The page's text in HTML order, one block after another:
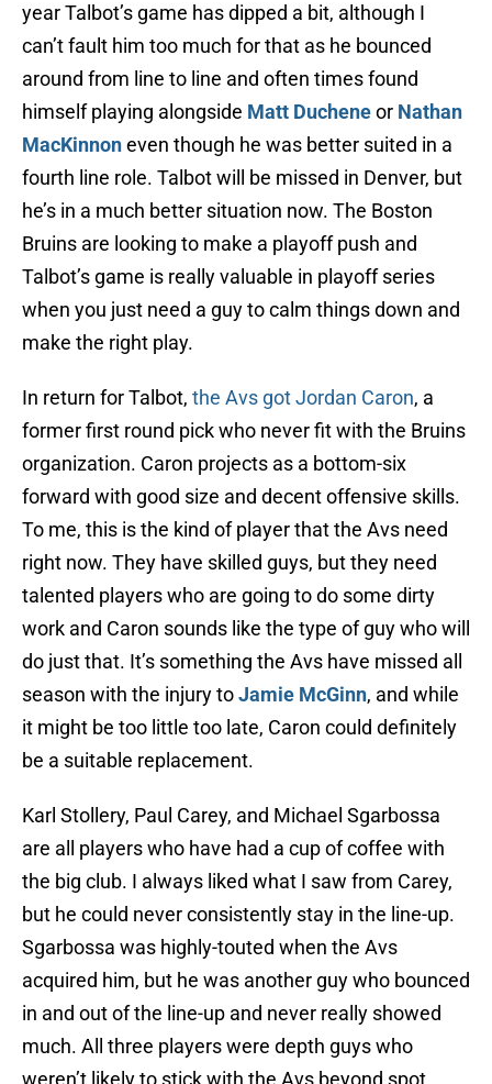
year Talbot’s game has dipped a bit, although I
can’t fault him too much for that as he bounced
around from line to line and often times found
himself playing alongside Matt Ducheneor Nathan
MacKinnoneven though he was better suited in a
fourth line role. Talbot will be missed in Denver, but
he’s in a much better situation now. The Boston
Bruins are looking to make a playoff push and
Talbot’s game is really valuable in playoff series
when you just need a guy to calm things down and
make the right play.
In return for Talbot, the Avs got Jordan Caron, a
former first round pick who never fit with the Bruins
organization. Caron projects as a bottom-six
forward with good size and decent offensive skills.
To me, this is the kind of player that the Avs need
right now. They have skilled guys, but they need
talented players who are going to do some dirty
work and Caron sounds like the type of guy who will
do just that. It’s something the Avs have missed all
season with the injury toJamie McGinn, and while
it might be too little too late, Caron could definitely
be a suitable replacement.
Karl Stollery, Paul Carey, and Michael Sgarbossa
are all players who have had a cup of coffee with
the big club. I always liked what I saw from Carey,
but he could never consistently stay in the line-up.
Sgarbossa was highly-touted when the Avs
acquired him, but he was another guy who bounced
in and out of the line-up and never really showed
much. All three players were depth guys who
weren’t likely to stick with the Avs beyond spot